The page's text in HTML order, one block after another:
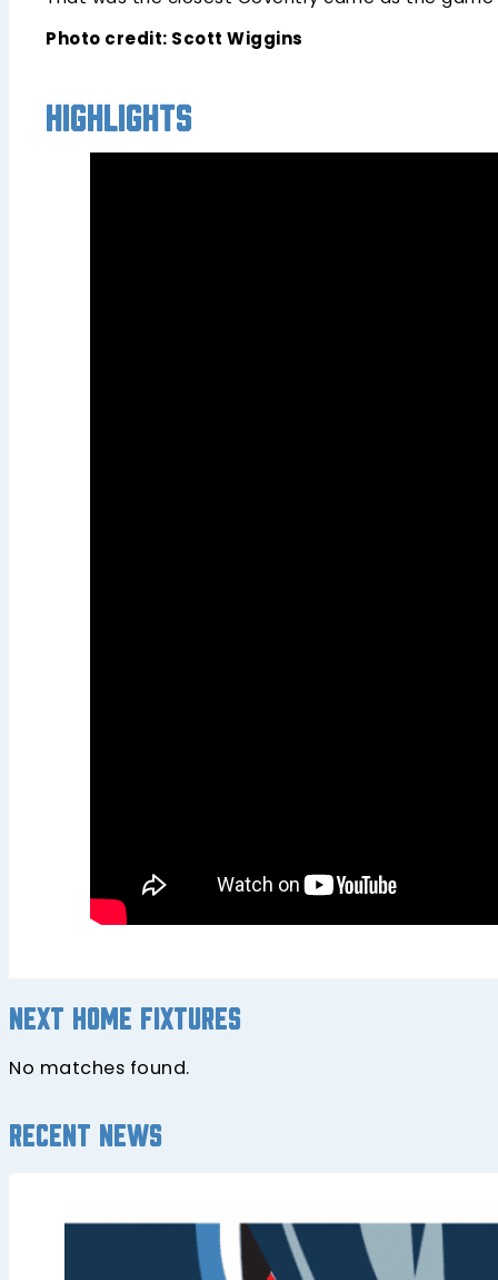
Photo credit: Scott Wiggins
Highlights
Next home fixtures
No matches found.
Recent news